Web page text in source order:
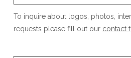
To inquire about logos, photos,
requests please fill out our contact